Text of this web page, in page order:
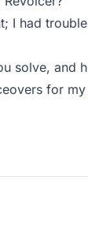
I had
solve, and
for